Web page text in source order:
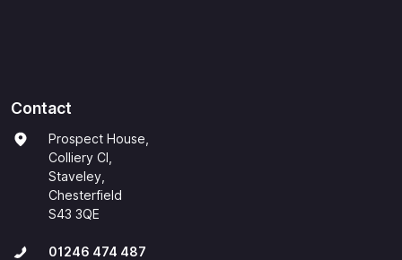
Contact
Prospect House,
Colliery Cl,
Staveley,
Chesterfield
S43 3QE
01246 474 487